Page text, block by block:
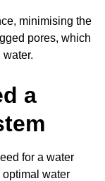
minimising the
pores, which
a
for a water
water